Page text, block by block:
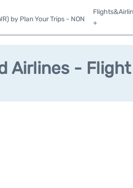
by Plan Your Trips - NON
+
Airlines -